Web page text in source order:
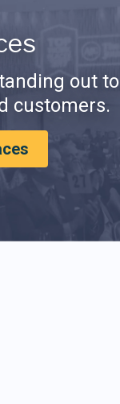
out to
customers.